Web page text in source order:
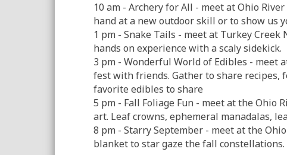
10 am - Archery for All - meet at Ohio
hand at a new outdoor skill or to show us
1 pm - Snake Tails - meet at Turkey
hands on experience with a scaly sidekick.
3 pm - Wonderful World of Edibles - meet
fest with friends. Gather to share recipes,
favorite edibles to share
5 pm - Fall Foliage Fun - meet at the Ohio
art. Leaf crowns, ephemeral manadalas,
8 pm - Starry September - meet at the
blanket to star gaze the fall